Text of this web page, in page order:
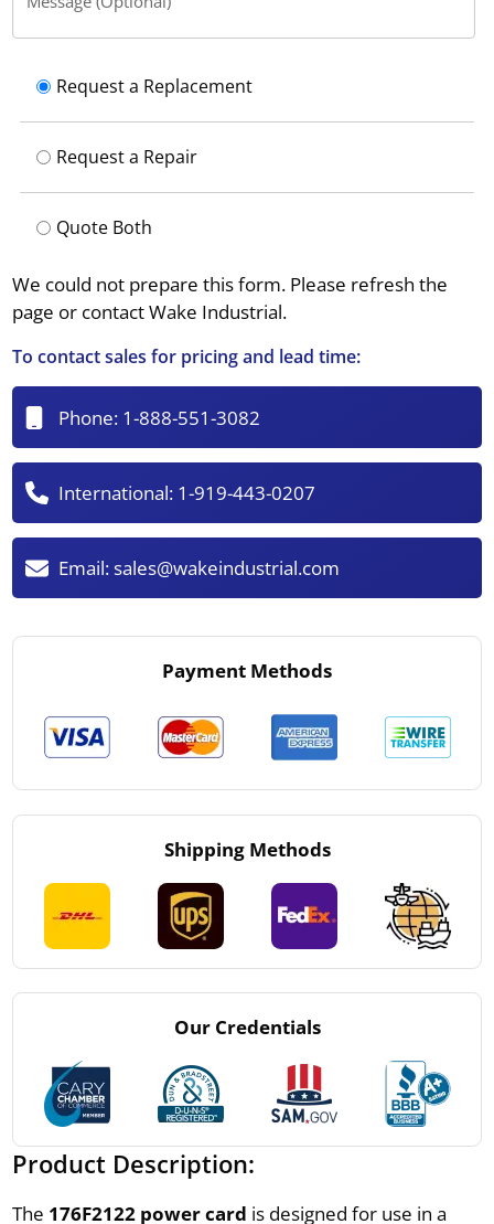
Request a Replacement
Request a Repair
Quote Both
We could not prepare this form. Please refresh the
page or contact Wake Industrial.
To contact sales for pricing and lead time:
Phone: 1-888-551-3082
International: 1-919-443-0207
Email:sales@wakeindustrial.com
Payment Methods
Shipping Methods
Our Credentials
Product Description:
The 176F2122 power card is designed for use in a